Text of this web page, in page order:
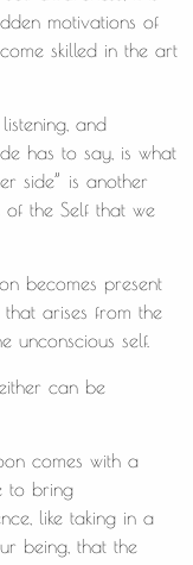
motivations of
skilled in the art
and
has to say, is what
side” is another
of the Self that we
becomes present
arises from the
unconscious self.
can be
comes with a
to bring
like taking in a
being, that the